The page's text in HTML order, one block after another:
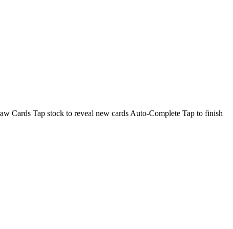
Cards Tap stock to reveal new cards Auto-Complete Tap to finish